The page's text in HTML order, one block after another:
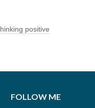
positive
FOLLOW ME